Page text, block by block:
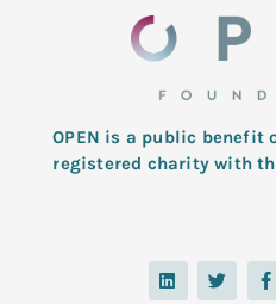
OPEN is a public benefit
registered charity with
L
i
n
T
w
i
F
a
c